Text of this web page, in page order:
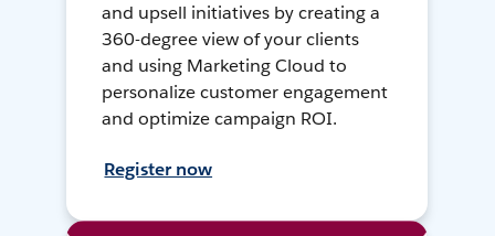
and upsell initiatives by creating a
360-degree view of your clients
and using Marketing Cloud to
personalize customer engagement
and optimize campaign ROI.
Register now